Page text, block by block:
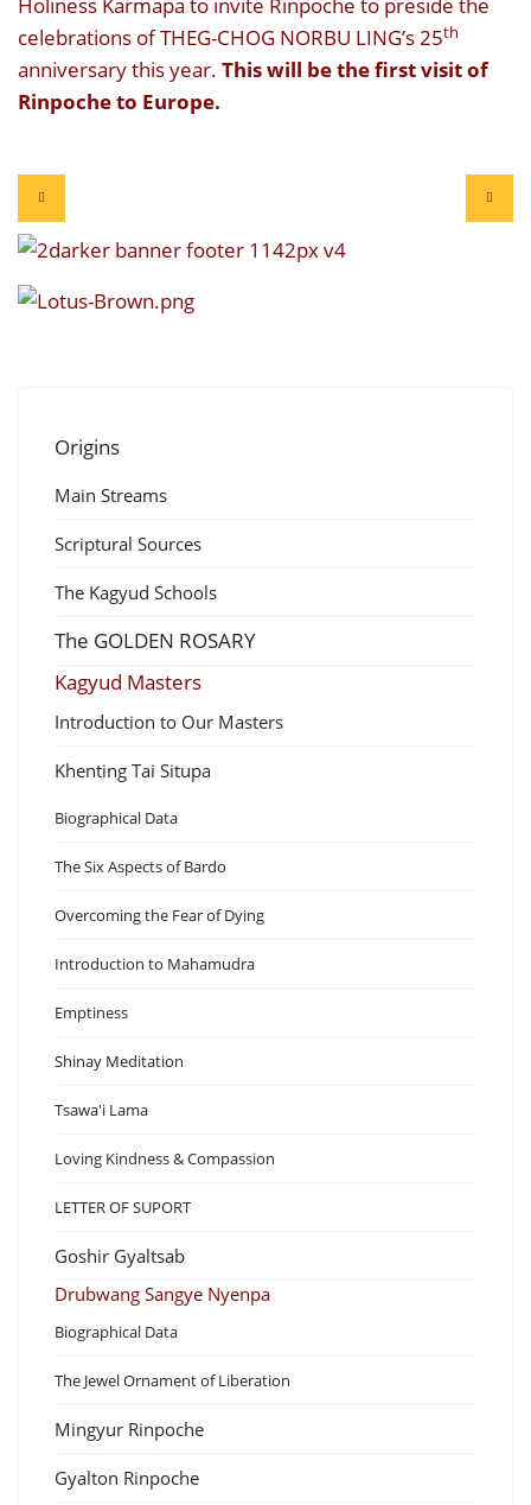
celebrations of THEG-CHOG NORBU LING’s 25th
anniversary this year. This will be the first visit of
Rinpoche to Europe.
Origins
Main Streams
Scriptural Sources
The Kagyud Schools
The GOLDEN ROSARY
Kagyud Masters
Introduction to Our Masters
Khenting Tai Situpa
Biographical Data
The Six Aspects of Bardo
Overcoming the Fear of Dying
Introduction to Mahamudra
Emptiness
Shinay Meditation
Tsawa'i Lama
Loving Kindness & Compassion
LETTER OF SUPORT
Goshir Gyaltsab
Drubwang Sangye Nyenpa
Biographical Data
The Jewel Ornament of Liberation
Mingyur Rinpoche
Gyalton Rinpoche